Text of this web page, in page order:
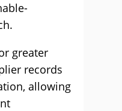
greater
records
allowing